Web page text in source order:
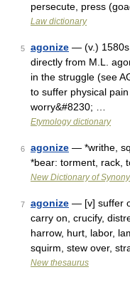
persecute, press
Law dictionary
5 agonize — (v.)
directly from M.L.
in the struggle (see
to suffer physical
worry&#8230; …
Etymology dictionary
6 agonize — *writhe,
*bear: torment, rack,
New Dictionary of
7 agonize — [v] suffer
carry on, crucify,
harrow, hurt, labor,
squirm, stew over,
New thesaurus